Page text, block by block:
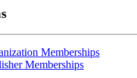
Memberships
Memberships